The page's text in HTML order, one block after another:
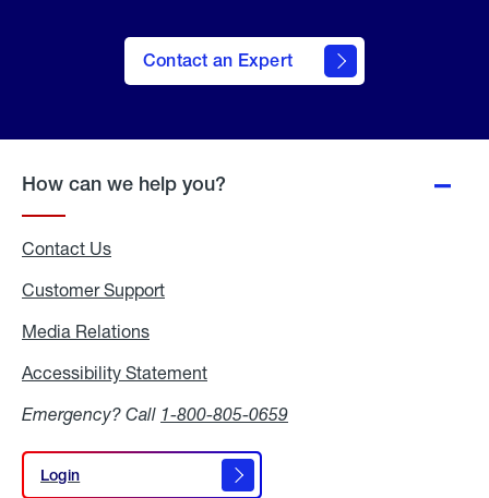
Contact an Expert
How can we help you?
Contact Us
Customer Support
Media Relations
Accessibility Statement
Emergency? Call 1-800-805-0659
Login
Login